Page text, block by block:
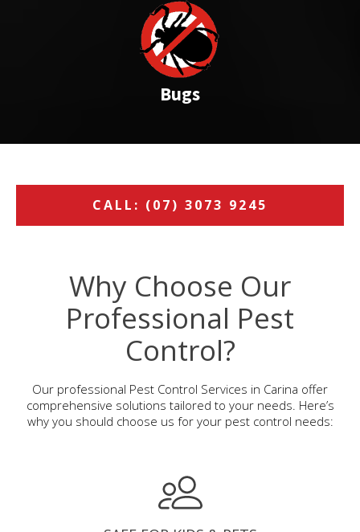
Bugs
CALL: (07) 3073 9245
Why Choose Our
Professional Pest
Control?
Our professional Pest Control Services in Carina offer
comprehensive solutions tailored to your needs. Here’s
why you should choose us for your pest control needs: